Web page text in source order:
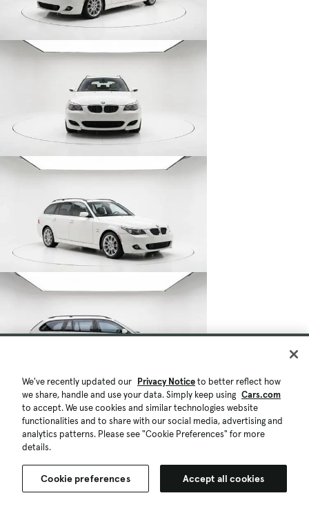
We've recently updated our Privacy Noticeto better reflect how
we share, handle and use your data. Simply keep using Cars.com
to accept. We use cookies and similar technologies website
functionalities and to share with our social media, advertising and
analytics patterns. Please see "Cookie Preferences" for more
details.
Cookie preferences Accept all cookies